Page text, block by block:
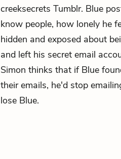
creeksecrets Tumblr. Blue
know people, how lonely he
hidden and exposed about
and left his secret email
Simon thinks that if Blue
their emails, he'd stop
lose Blue.